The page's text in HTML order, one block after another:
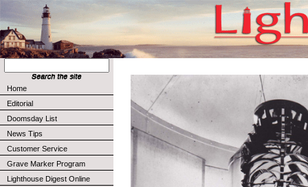
Home
Editorial
Doomsday List
News Tips
Customer Service
Grave Marker Program
Lighthouse Digest Online